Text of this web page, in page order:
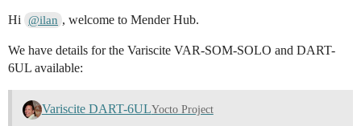
Hi @ilan , welcome to Mender Hub.
We have details for the Variscite VAR-SOM-SOLO and DART-
6UL available:
Variscite DART-6ULYocto Project